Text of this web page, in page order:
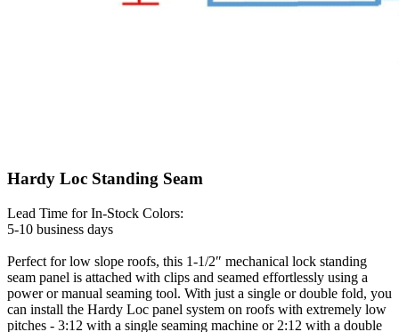
Hardy Loc Standing Seam
Lead Time for In-Stock Colors:
5-10 business days
Perfect for low slope roofs, this 1-1/2″ mechanical lock standing
seam panel is attached with clips and seamed effortlessly using a
power or manual seaming tool. With just a single or double fold, you
can install the Hardy Loc panel system on roofs with extremely low
pitches - 3:12 with a single seaming machine or 2:12 with a double